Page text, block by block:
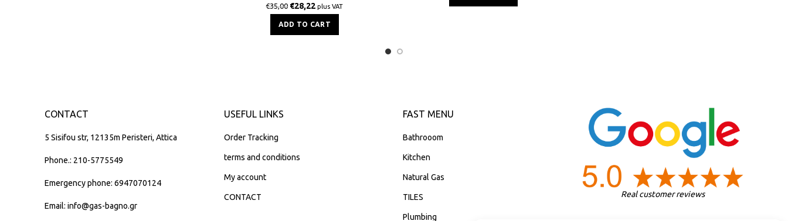
€35,00 €28,22 plus VAT
ADD TO CART
CONTACT
5 Sisifou str, 12135m Peristeri, Attica
Phone.: 210-5775549
Emergency phone: 6947070124
Email: info@gas-bagno.gr
USEFUL LINKS
Order Tracking
terms and conditions
My account
CONTACT
FAST MENU
Bathrooom
Kitchen
Natural Gas
TILES
Plumbing
Real customer reviews